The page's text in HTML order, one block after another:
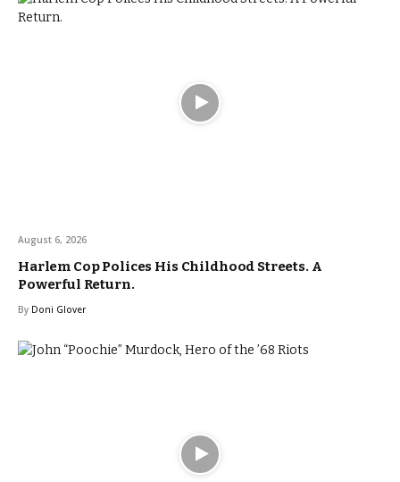
August 6, 2026
Harlem Cop Polices His Childhood Streets. A
Powerful Return.
By Doni Glover